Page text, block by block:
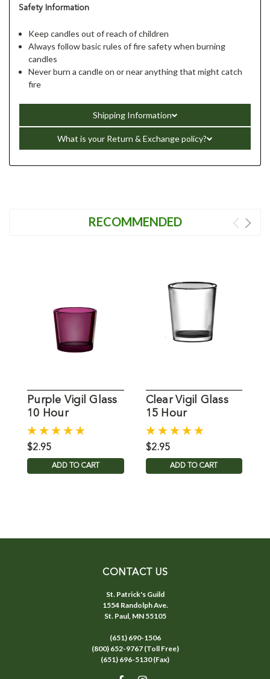
Safety Information
Keep candles out of reach of children
Always follow basic rules of fire safety when burning
candles
Never burn a candle on or near anything that might catch
fire
Shipping Information
What is your Return & Exchange policy?
RECOMMENDED
Purple Vigil Glass
10 Hour
$2.95
ADD TO CART
Clear Vigil Glass
15 Hour
$2.95
ADD TO CART
CONTACT US
St. Patrick's Guild
1554 Randolph Ave.
St. Paul, MN 55105
(651) 690-1506
(800) 652-9767 (Toll Free)
(651) 696-5130 (Fax)